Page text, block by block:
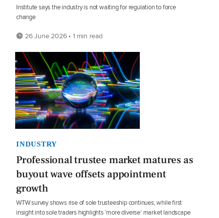
Institute says the industry is not waiting for regulation to force
change
26 June 2026 • 1 min read
INDUSTRY
Professional trustee market matures as
buyout wave offsets appointment
growth
WTW survey shows rise of sole trusteeship continues, while first
insight into sole traders highlights ‘more diverse’ market landscape